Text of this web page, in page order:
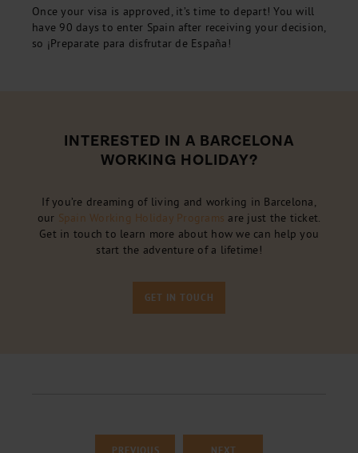
Once your visa is approved, it’s time to depart! You will
have 90 days to enter Spain after receiving your decision,
so ¡Preparate para disfrutar de España!
INTERESTED IN A BARCELONA
WORKING HOLIDAY?
If you’re dreaming of living and working in Barcelona,
our Spain Working Holiday Programs are just the ticket.
Get in touch to learn more about how we can help you
start the adventure of a lifetime!
GET IN TOUCH